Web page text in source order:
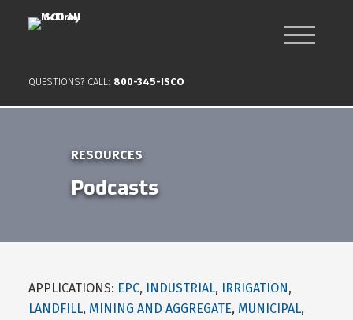
QUESTIONS? CALL: 800-345-ISCO
RESOURCES
Podcasts
APPLICATIONS: EPC, INDUSTRIAL, IRRIGATION,
LANDFILL, MINING AND AGGREGATE, MUNICIPAL,